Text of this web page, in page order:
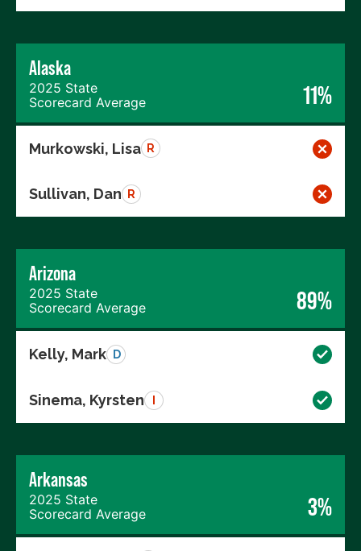
Alaska
2025 State
Scorecard Average
11%
Murkowski, Lisa R
Sullivan, Dan R
Arizona
2025 State
Scorecard Average
89%
Kelly, Mark D
Sinema, Kyrsten
Arkansas
2025 State
Scorecard Average
3%